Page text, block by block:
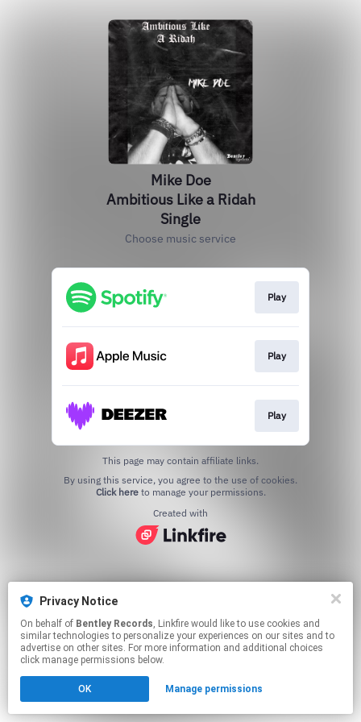
Privacy Notice
On behalf of Bentley Records, Linkfire would like to use cookies and
similar technologies to personalize your experiences on our sites and to
advertise on other sites. For more information and additional choices
click manage permissions below.
OK Manage permissions
Mike Doe
Ambitious Like a Ridah
Single
Choose music service
Play
Play
Play
This page may contain affiliate links.
Click hereto manage your permissions.
Created with